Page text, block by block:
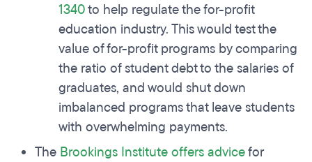
1340to help regulate the for-profit
education industry. This would test the
value of for-profit programs by comparing
the ratio of student debt to the salaries of
graduates, and would shut down
imbalanced programs that leave students
with overwhelming payments.
The Brookings Institute offers advicefor